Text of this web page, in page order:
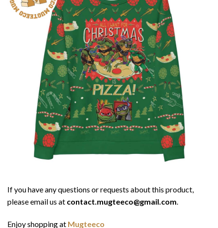
If you have any questions or requests about this product,
please email us at contact.mugteeco@gmail.com.
Enjoy shopping at Mugteeco